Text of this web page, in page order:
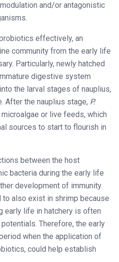
and/or antagonistic
effectively, an
community from the early life
Particularly, newly hatched
digestive system
the larval stages of nauplius,
After the nauplius stage, P.
or live feeds, which
sources to start to flourish in
between the host
bacteria during the early life
development of immunity.
also exist in shrimp because
early life in hatchery is often
Therefore, the early
when the application of
could help establish